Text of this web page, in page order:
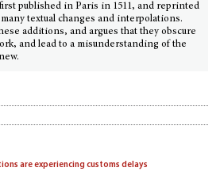
published in Paris in 1511, and reprinted
textual changes and interpolations.
additions, and argues that they obscure
and lead to a misunderstanding of the
are experiencing customs delays